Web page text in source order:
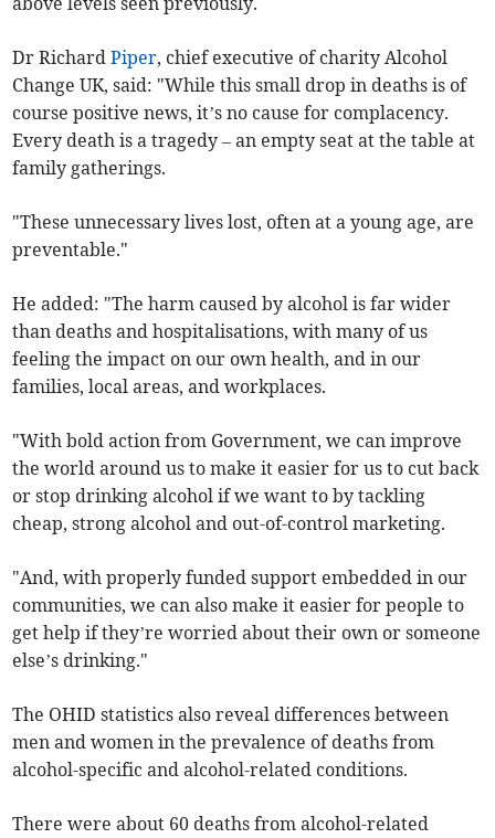
Dr RichardPiper, chief executive of charity Alcohol
Change UK, said: "While this small drop in deaths is of
course positive news, it’s no cause for complacency.
Every death is a tragedy – an empty seat at the table at
family gatherings.
"These unnecessary lives lost, often at a young age, are
preventable."
He added: "The harm caused by alcohol is far wider
than deaths and hospitalisations, with many of us
feeling the impact on our own health, and in our
families, local areas, and workplaces.
"With bold action from Government, we can improve
the world around us to make it easier for us to cut back
or stop drinking alcohol if we want to by tackling
cheap, strong alcohol and out-of-control marketing.
"And, with properly funded support embedded in our
communities, we can also make it easier for people to
get help if they’re worried about their own or someone
else’s drinking."
The OHID statistics also reveal differences between
men and women in the prevalence of deaths from
alcohol-specific and alcohol-related conditions.
There were about 60 deaths from alcohol-related